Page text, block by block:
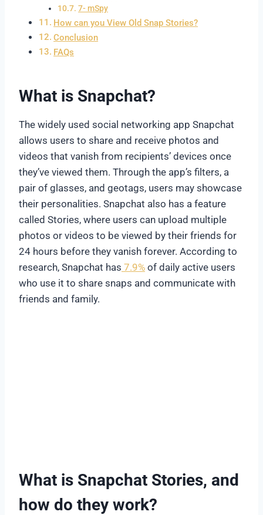
7- mSpy
How can you View Old Snap Stories?
Conclusion
FAQs
What is Snapchat?
The widely used social networking app Snapchat
allows users to share and receive photos and
videos that vanish from recipients’ devices once
they’ve viewed them. Through the app’s filters, a
pair of glasses, and geotags, users may showcase
their personalities. Snapchat also has a feature
called Stories, where users can upload multiple
photos or videos to be viewed by their friends for
24 hours before they vanish forever. According to
research, Snapchat has 7.9% of daily active users
who use it to share snaps and communicate with
friends and family.
What is Snapchat Stories, and
how do they work?